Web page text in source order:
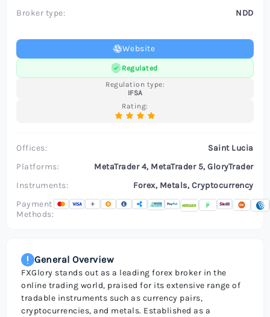
Broker type:
NDD
Website
Regulated
Regulation type:
IFSA
Rating:
Offices:
Saint Lucia
Platforms:
MetaTrader 4, MetaTrader 5, GloryTrader
Instruments:
Forex, Metals, Cryptocurrency
Payment
Methods:
General Overview
FXGlory stands out as a leading forex broker in the
online trading world, praised for its extensive range of
tradable instruments such as currency pairs,
cryptocurrencies, and metals. Established as a